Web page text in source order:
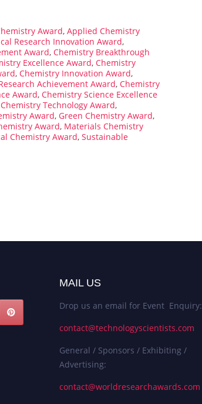
Award, Applied Chemistry
Research Innovation Award,
Award, Chemistry Breakthrough
Excellence Award, Chemistry
, Chemistry Innovation Award,
Achievement Award, Chemistry
Award, Chemistry Science Excellence
Chemistry Technology Award,
Award, Green Chemistry Award,
Award, Materials Chemistry
Chemistry Award, Sustainable
MAIL US
Drop us an email for Event Enquiry:
contact@technologyscientists.com
General / Sponsors / Exhibiting /
Advertising:
contact@worldresearchawards.com